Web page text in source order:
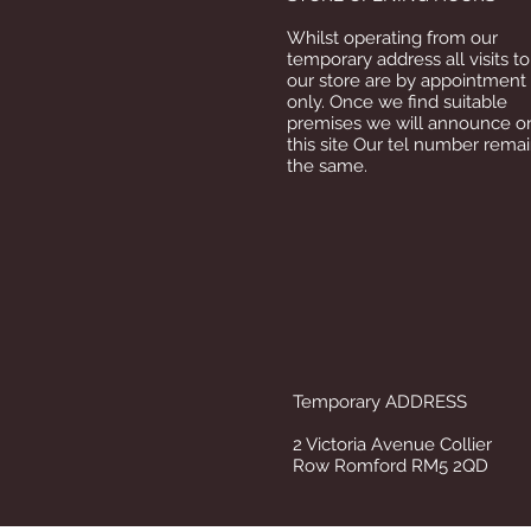
Whilst operating from our
temporary address all visits to
our store are by appointment
only. Once we find suitable
premises we will announce
this site Our tel number
the same.
Temporary ADDRESS
2 Victoria Avenue Collier
Row Romford RM5 2QD